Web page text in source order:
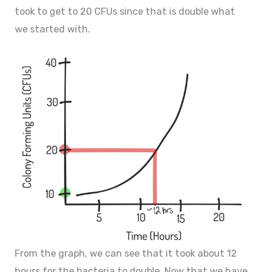
took to get to 20 CFUs since that is double what
we started with.
From the graph, we can see that it took about 12